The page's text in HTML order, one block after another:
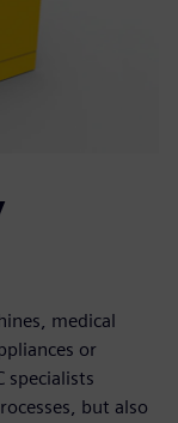
medical
or
specialists
but also